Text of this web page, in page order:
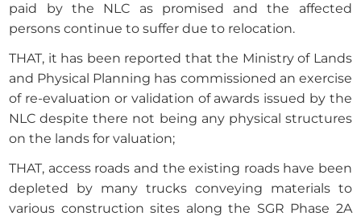
paid by the NLC as promised and the affected
persons continue to suffer due to relocation.
THAT, it has been reported that the Ministry of Lands
and Physical Planning has commissioned an exercise
of re-evaluation or validation of awards issued by the
NLC despite there not being any physical structures
on the lands for valuation;
THAT, access roads and the existing roads have been
depleted by many trucks conveying materials to
various construction sites along the SGR Phase 2A